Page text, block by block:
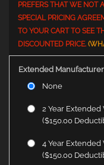
PREFERS THAT WE NOT
SPECIAL PRICING
TO YOUR CART TO SEE
DISCOUNTED PRICE.
Extended
None
2 Year Extended
($150.00
4 Year Extended
($150.00